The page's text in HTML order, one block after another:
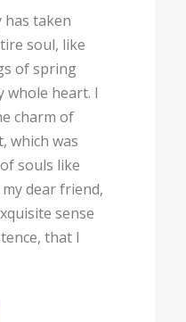
taken
soul, like
of spring
whole heart. I
charm of
which was
souls like
dear friend,
sense
that I